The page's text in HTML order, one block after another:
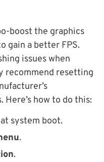
boost the graphics
gain a better FPS.
issues when
recommend resetting
how to do this:
at system boot.
.
.